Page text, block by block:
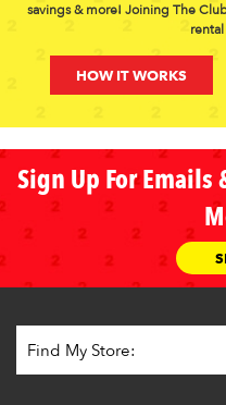
savings & more! Joining The
HOW IT WORKS
Sign Up For Emails